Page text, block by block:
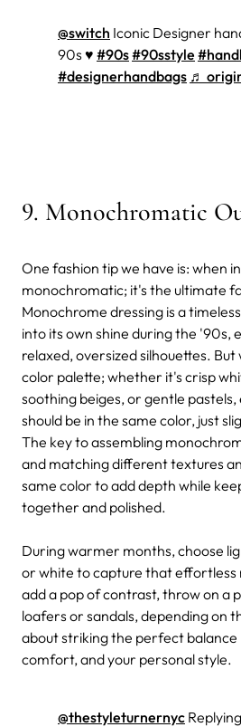
@switch Iconic Designer
90s ♥️ #90s#90sstyle
#designerhandbags ♬
9. Monochromatic
One fashion tip we have is: when
monochromatic; it's the ultimate
Monochrome dressing is a
into its own shine during the '90s,
relaxed, oversized silhouettes. But
color palette; whether it's crisp
soothing beiges, or gentle
should be in the same color, just
The key to assembling
and matching different textures
same color to add depth while
together and polished.
During warmer months, choose
or white to capture that effortless
add a pop of contrast, throw on a
loafers or sandals, depending on
about striking the perfect balance
comfort, and your personal style.
@thestyleturnernyc